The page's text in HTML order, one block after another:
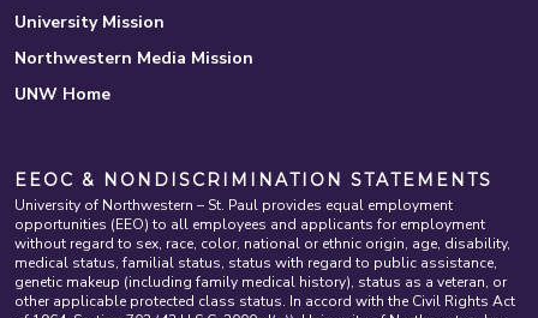
University Mission
Northwestern Media Mission
UNW Home
EEOC & NONDISCRIMINATION STATEMENTS
University of Northwestern – St. Paul provides equal employment
opportunities (EEO) to all employees and applicants for employment
without regard to sex, race, color, national or ethnic origin, age, disability,
medical status, familial status, status with regard to public assistance,
genetic makeup (including family medical history), status as a veteran, or
other applicable protected class status. In accord with the Civil Rights Act